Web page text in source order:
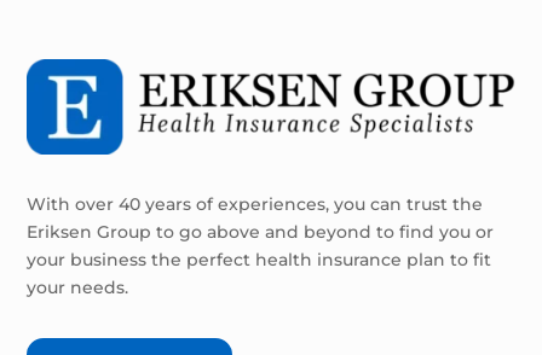
With over 40 years of experiences, you can trust the
Eriksen Group to go above and beyond to find you or
your business the perfect health insurance plan to fit
your needs.